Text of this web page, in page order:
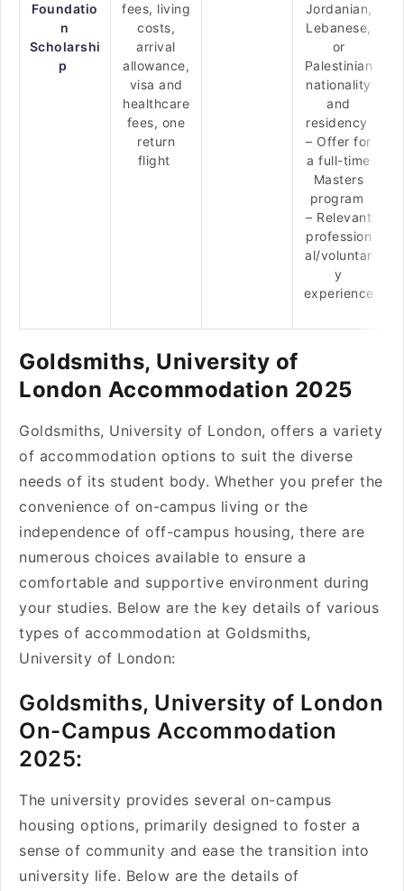
Foundatio
n
Scholarshi
p
fees, living
costs,
arrival
allowance,
visa and
healthcare
fees, one
return
flight
Jordanian,
Lebanese,
or
Palestinian
nationality
and
residency
– Offer for
a full-time
Masters
program
– Relevant
profession
al/voluntar
y
experience
Goldsmiths, University of
London Accommodation 2025
Goldsmiths, University of London, offers a variety
of accommodation options to suit the diverse
needs of its student body. Whether you prefer the
convenience of on-campus living or the
independence of off-campus housing, there are
numerous choices available to ensure a
comfortable and supportive environment during
your studies. Below are the key details of various
types of accommodation at Goldsmiths,
University of London:
Goldsmiths, University of London
On-Campus Accommodation
2025:
The university provides several on-campus
housing options, primarily designed to foster a
sense of community and ease the transition into
university life. Below are the details of